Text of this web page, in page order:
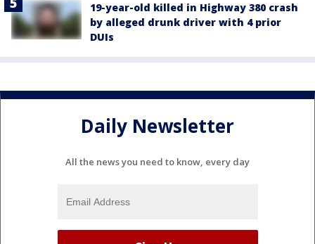
19-year-old killed in Highway 380 crash
by alleged drunk driver with 4 prior
DUIs
Daily Newsletter
All the news you need to know, every day